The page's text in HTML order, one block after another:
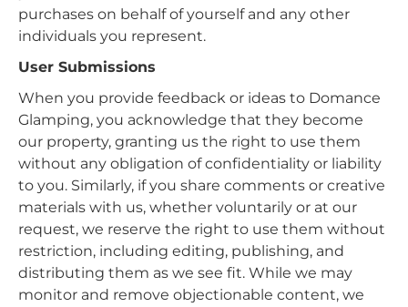
purchases on behalf of yourself and any other
individuals you represent.
User Submissions
When you provide feedback or ideas to Domance
Glamping, you acknowledge that they become
our property, granting us the right to use them
without any obligation of confidentiality or liability
to you. Similarly, if you share comments or creative
materials with us, whether voluntarily or at our
request, we reserve the right to use them without
restriction, including editing, publishing, and
distributing them as we see fit. While we may
monitor and remove objectionable content, we